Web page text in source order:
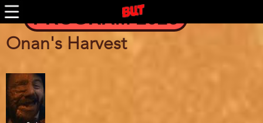
Skip
to
content
PROGRAM 2026
Onan's Harvest